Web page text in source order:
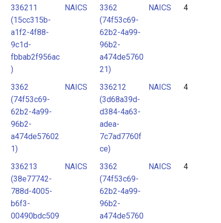
336211
(15cc315b-
a1f2-4f88-
9c1d-
fbbab2f956ac
)
NAICS
3362
(74f53c69-
62b2-4a99-
96b2-
a474de5760
21)
NAICS 4
3362
(74f53c69-
62b2-4a99-
96b2-
a474de57602
1)
NAICS
336212
(3d68a39d-
d384-4a63-
adea-
7c7ad7760f
ce)
NAICS 4
336213
(38e77742-
788d-4005-
b6f3-
00490bdc509
NAICS
3362
(74f53c69-
62b2-4a99-
96b2-
a474de5760
NAICS 4